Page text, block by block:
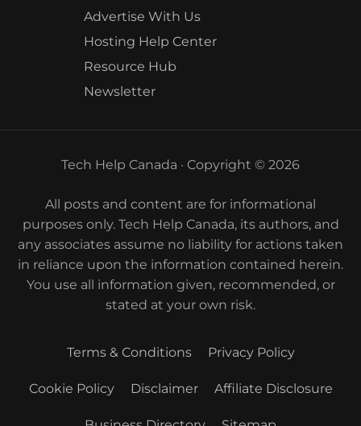
Advertise With Us
Hosting Help Center
Resource Hub
Newsletter
Tech Help Canada · Copyright © 2026
All posts and content are for informational
purposes only. Tech Help Canada, its authors, and
any associates assume no liability for actions taken
in reliance upon the information contained herein.
You use all information given, recommended, or
stated at your own risk.
Terms & Conditions Privacy Policy
Cookie Policy Disclaimer Affiliate Disclosure